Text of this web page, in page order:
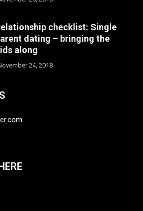
checklist: Single
dating – bringing the
along
24, 2018